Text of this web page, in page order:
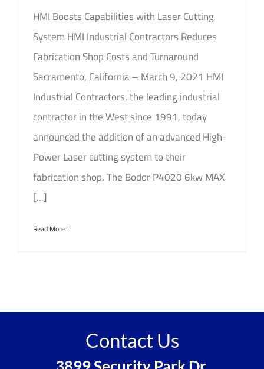
HMI Boosts Capabilities with Laser Cutting
System HMI Industrial Contractors Reduces
Fabrication Shop Costs and Turnaround
Sacramento, California – March 9, 2021 HMI
Industrial Contractors, the leading industrial
contractor in the West since 1991, today
announced the addition of an advanced High-
Power Laser cutting system to their
fabrication shop. The Bodor P4020 6kw MAX
[...]
Read More
Contact Us